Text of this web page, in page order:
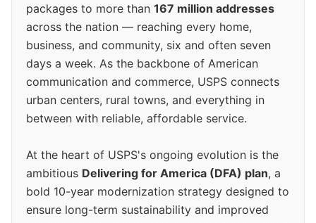
packages to more than 167 million addresses
across the nation — reaching every home,
business, and community, six and often seven
days a week. As the backbone of American
communication and commerce, USPS connects
urban centers, rural towns, and everything in
between with reliable, affordable service.
At the heart of USPS's ongoing evolution is the
ambitious Delivering for America (DFA) plan, a
bold 10-year modernization strategy designed to
ensure long-term sustainability and improved